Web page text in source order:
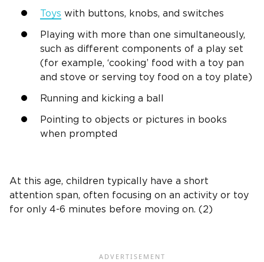
Toys with buttons, knobs, and switches
Playing with more than one simultaneously,
such as different components of a play set
(for example, ‘cooking’ food with a toy pan
and stove or serving toy food on a toy plate)
Running and kicking a ball
Pointing to objects or pictures in books
when prompted
At this age, children typically have a short
attention span, often focusing on an activity or toy
for only 4-6 minutes before moving on. (2)